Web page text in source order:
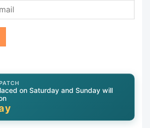
on Saturday and Sunday will